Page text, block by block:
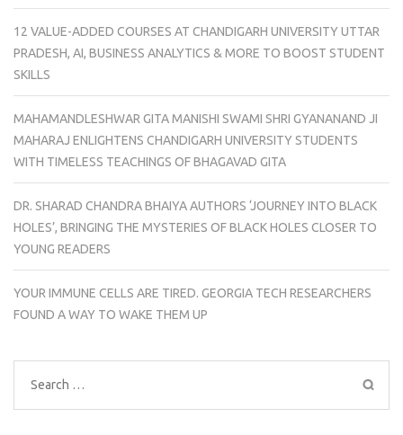
12 VALUE-ADDED COURSES AT CHANDIGARH UNIVERSITY UTTAR
PRADESH, AI, BUSINESS ANALYTICS & MORE TO BOOST STUDENT
SKILLS
MAHAMANDLESHWAR GITA MANISHI SWAMI SHRI GYANANAND JI
MAHARAJ ENLIGHTENS CHANDIGARH UNIVERSITY STUDENTS
WITH TIMELESS TEACHINGS OF BHAGAVAD GITA
DR. SHARAD CHANDRA BHAIYA AUTHORS ‘JOURNEY INTO BLACK
HOLES’, BRINGING THE MYSTERIES OF BLACK HOLES CLOSER TO
YOUNG READERS
YOUR IMMUNE CELLS ARE TIRED. GEORGIA TECH RESEARCHERS
FOUND A WAY TO WAKE THEM UP
Search
for: